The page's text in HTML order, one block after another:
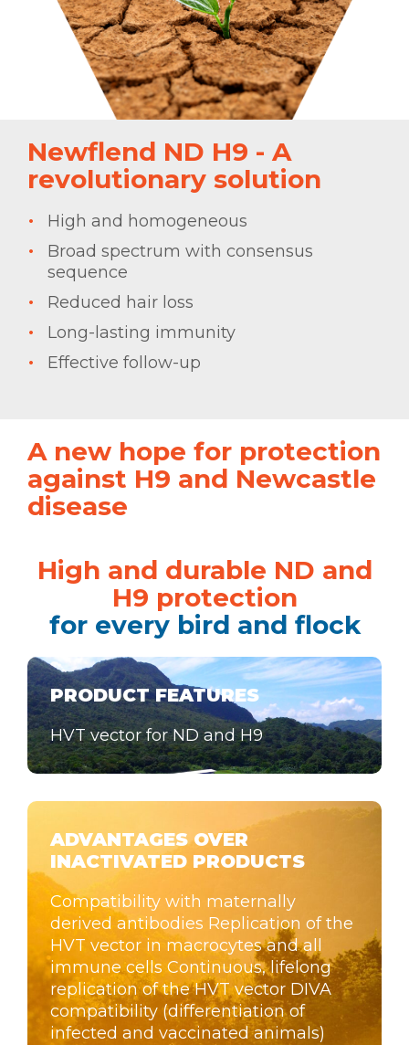
Newflend ND H9 - A
revolutionary solution
High and homogeneous
Broad spectrum with consensus
sequence
Reduced hair loss
Long-lasting immunity
Effective follow-up
A new hope for protection
against H9 and Newcastle
disease
High and durable ND and
H9 protection
for every bird and flock
PRODUCT FEATURES
HVT vector for ND and H9
ADVANTAGES OVER
INACTIVATED PRODUCTS
Compatibility with maternally
derived antibodies Replication of the
HVT vector in macrocytes and all
immune cells Continuous, lifelong
replication of the HVT vector DIVA
compatibility (differentiation of
infected and vaccinated animals)